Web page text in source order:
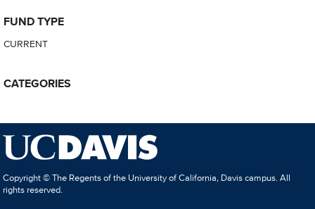
FUND TYPE
CURRENT
CATEGORIES
Copyright © The Regents of the University of California, Davis campus. All
rights reserved.